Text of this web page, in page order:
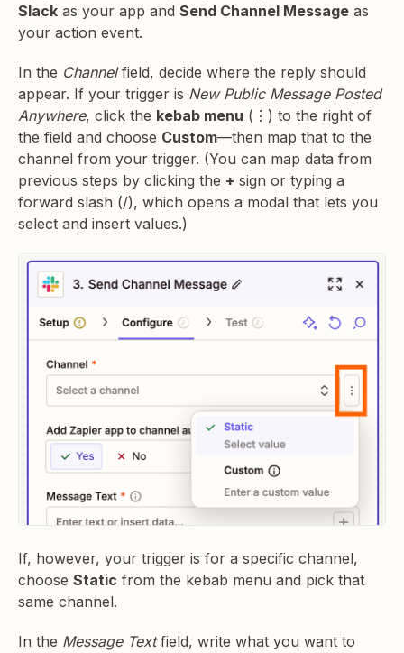
Slack as your app and Send Channel Message as
your action event.
In the Channelfield, decide where the reply should
appear. If your trigger is New Public Message Posted
Anywhere, click the kebab menu (⋮) to the right of
the field and choose Custom—then map that to the
channel from your trigger. (You can map data from
previous steps by clicking the + sign or typing a
forward slash (/), which opens a modal that lets you
select and insert values.)
If, however, your trigger is for a specific channel,
choose Static from the kebab menu and pick that
same channel.
In the Message Textfield, write what you want to